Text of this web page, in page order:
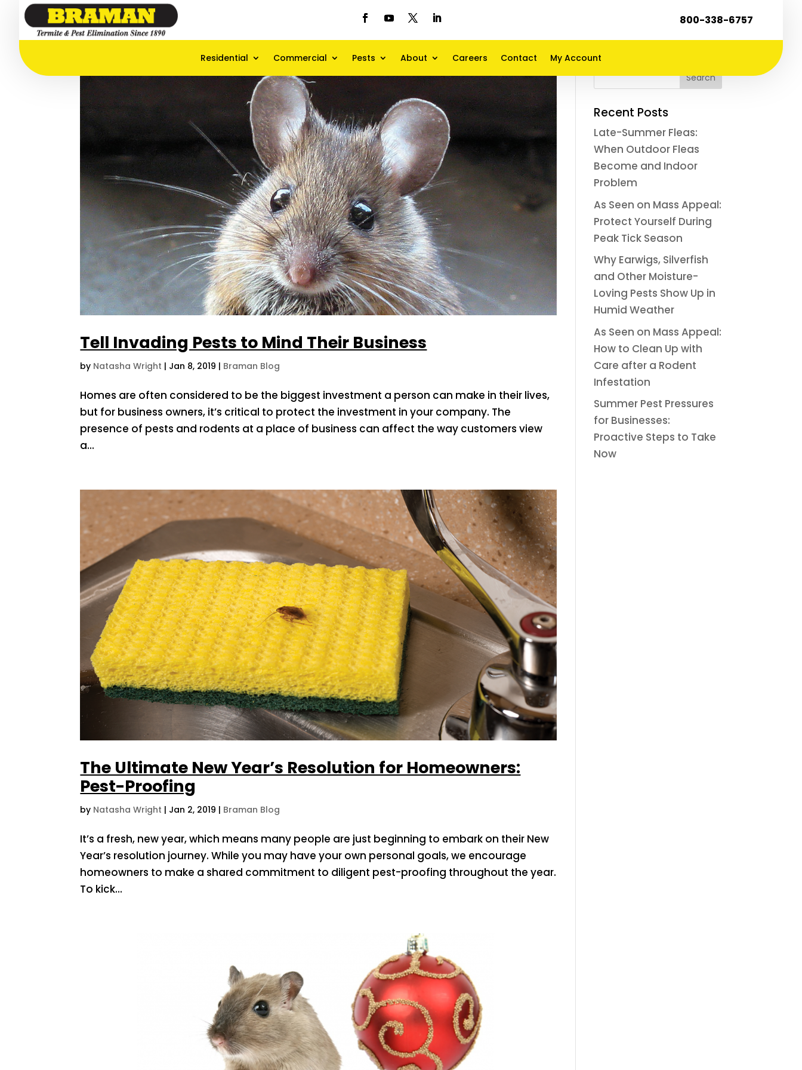
800-338-6757
Residential Commercial Pests About Careers Contact My Account
Tell Invading Pests to Mind Their Business
by Natasha Wright | Jan 8, 2019 | Braman Blog
Homes are often considered to be the biggest investment a person can make in their lives,
but for business owners, it’s critical to protect the investment in your company. The
presence of pests and rodents at a place of business can affect the way customers view
a...
The Ultimate New Year’s Resolution for Homeowners:
Pest-Proofing
by Natasha Wright | Jan 2, 2019 | Braman Blog
It’s a fresh, new year, which means many people are just beginning to embark on their New
Year’s resolution journey. While you may have your own personal goals, we encourage
homeowners to make a shared commitment to diligent pest-proofing throughout the year.
To kick...
Recent Posts
Late-Summer Fleas:
When Outdoor Fleas
Become and Indoor
Problem
As Seen on Mass Appeal:
Protect Yourself During
Peak Tick Season
Why Earwigs, Silverfish
and Other Moisture-
Loving Pests Show Up in
Humid Weather
As Seen on Mass Appeal:
How to Clean Up with
Care after a Rodent
Infestation
Summer Pest Pressures
for Businesses:
Proactive Steps to Take
Now